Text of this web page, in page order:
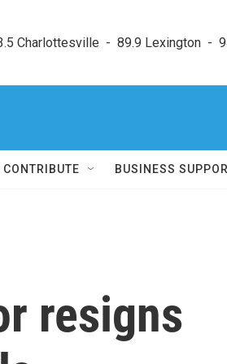
Charlottesville  -  89.9 Lexington  -
CONTRIBUTE BUSINESS
resigns